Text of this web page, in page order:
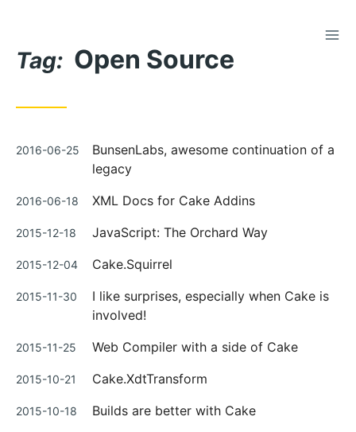
Content
Tag: Open Source
Posted
2016-06-25
BunsenLabs, awesome continuation of a
legacy
Posted
2016-06-18 XML Docs for Cake Addins
Posted
2015-12-18 JavaScript: The Orchard Way
Posted
2015-12-04 Cake.Squirrel
Posted
2015-11-30
I like surprises, especially when Cake is
involved!
Posted
2015-11-25 Web Compiler with a side of Cake
Posted
2015-10-21 Cake.XdtTransform
Posted
2015-10-18 Builds are better with Cake